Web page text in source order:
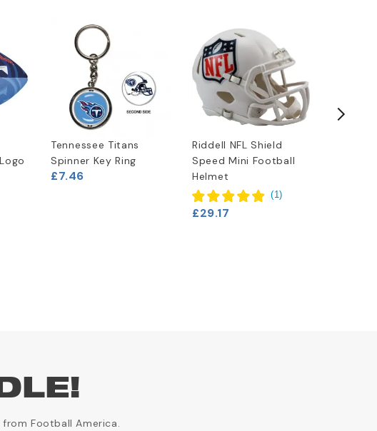
Tennessee Titans
Spinner Key Ring
£7.46
Riddell NFL Shield
Speed Mini Football
Helmet
(1)
£29.17
Football America.